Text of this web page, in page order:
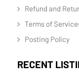
Refund and
Terms of
Posting Policy
RECENT